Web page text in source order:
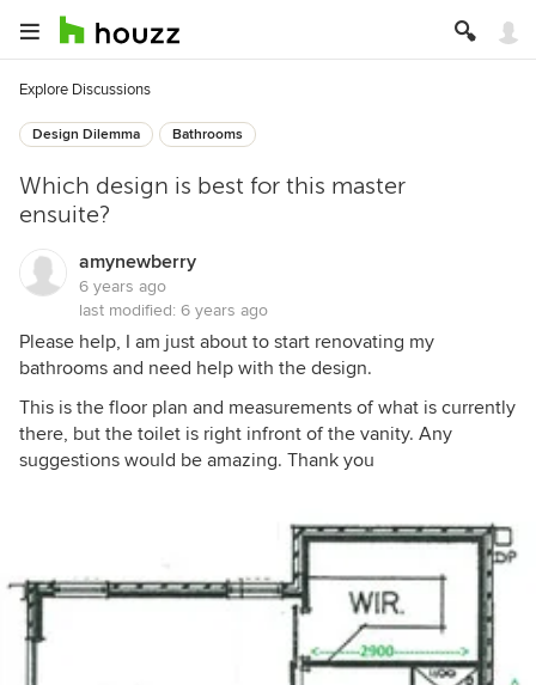
Explore Discussions
Design Dilemma Bathrooms
Which design is best for this master
ensuite?
amynewberry
6 years ago
last modified: 6 years ago
Please help, I am just about to start renovating my
bathrooms and need help with the design.
This is the floor plan and measurements of what is currently
there, but the toilet is right infront of the vanity. Any
suggestions would be amazing. Thank you